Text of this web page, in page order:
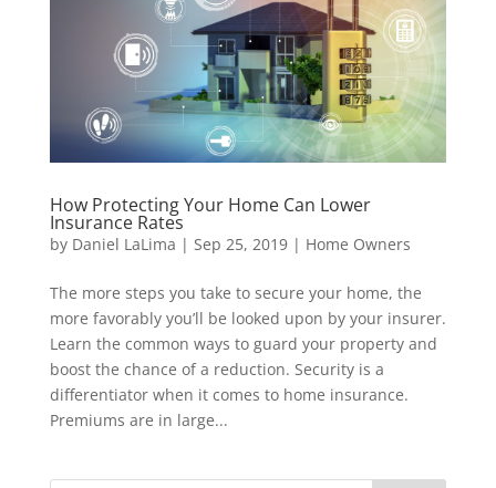
How Protecting Your Home Can Lower
Insurance Rates
by Daniel LaLima | Sep 25, 2019| Home Owners
The more steps you take to secure your home, the
more favorably you’ll be looked upon by your insurer.
Learn the common ways to guard your property and
boost the chance of a reduction. Security is a
differentiator when it comes to home insurance.
Premiums are in large...